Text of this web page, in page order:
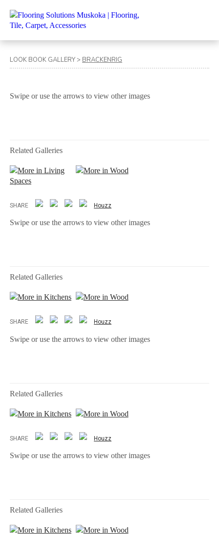
LOOK BOOK GALLERY> BRACKENRIG
Swipe or use the arrows to view other images
Related Galleries
More in Living
Spaces
More in Wood
SHARE Houzz
Swipe or use the arrows to view other images
Related Galleries
More in Kitchens More in Wood
SHARE Houzz
Swipe or use the arrows to view other images
Related Galleries
More in Kitchens More in Wood
SHARE Houzz
Swipe or use the arrows to view other images
Related Galleries
More in Kitchens More in Wood